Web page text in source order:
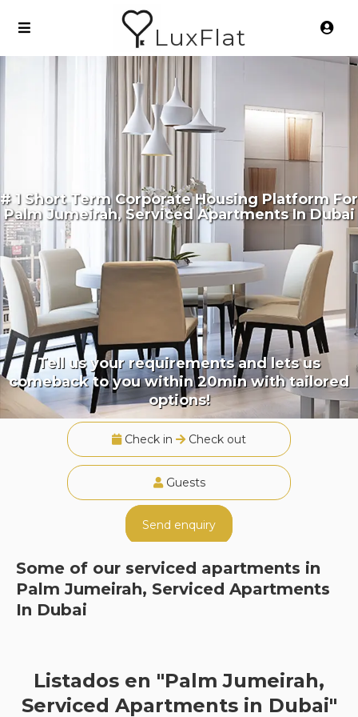
LuxFlat
# 1 Short Term Corporate Housing Platform For
Palm Jumeirah, Serviced Apartments In Dubai
Tell us your requirements and lets us
comeback to you within 20min with tailored
options!
Check in Check out
Guests
Send enquiry
Some of our serviced apartments in
Palm Jumeirah, Serviced Apartments
In Dubai
Listados en "Palm Jumeirah,
Serviced Apartments in Dubai"